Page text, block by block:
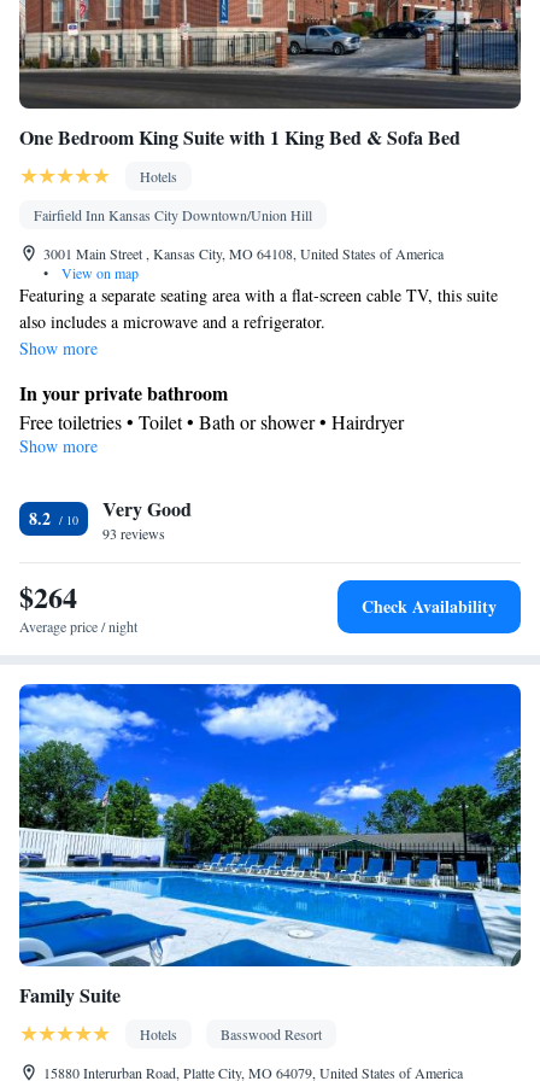
One Bedroom King Suite with 1 King Bed & Sofa Bed
Hotels
Fairfield Inn Kansas City Downtown/Union Hill
3001 Main Street , Kansas City, MO 64108, United States of America
•
View on map
Featuring a separate seating area with a flat-screen cable TV, this suite
also includes a microwave and a refrigerator.
Show more
In your private bathroom
Free toiletries • Toilet • Bath or shower • Hairdryer
Facilities
Alarm clock • Single-room air conditioning for guest
accommodation • Iron • Heating • Telephone • Cable channels •
Ironing facilities • Seating Area • Air conditioning • Hand
sanitiser • Microwave
Smoking: No smoking
Show more
8.2 Very Good
93 reviews
$264
Average price / night
Check Availability
Family Suite
Hotels
Basswood Resort
15880 Interurban Road, Platte City, MO 64079, United States of America